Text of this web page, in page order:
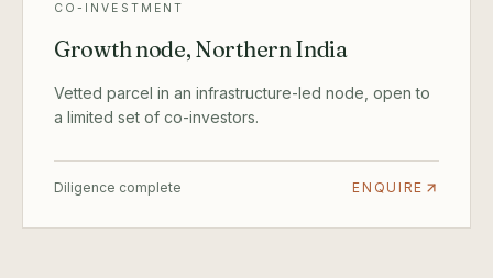
CO-INVESTMENT
Growth node, Northern India
Vetted parcel in an infrastructure-led node, open to
a limited set of co-investors.
Diligence complete ENQUIRE